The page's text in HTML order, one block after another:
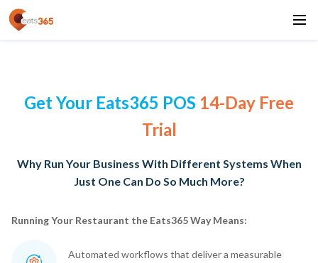
Get Your Eats365 POS 14-Day Free
Trial
Why Run Your Business With Different Systems When
Just One Can Do So Much More?
Running Your Restaurant the Eats365 Way Means:
Automated workflows that deliver a measurable